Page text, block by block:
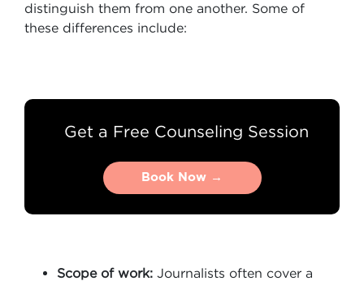
distinguish them from one another. Some of
these differences include:
Get a Free Counseling Session
Book Now →
Book Now →
Scope of work: Journalists often cover a